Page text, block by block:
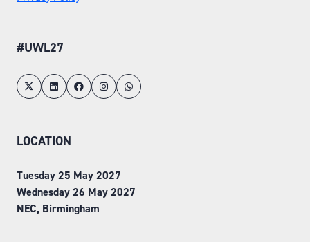
#UWL27
LOCATION
Tuesday 25 May 2027
Wednesday 26 May 2027
NEC, Birmingham